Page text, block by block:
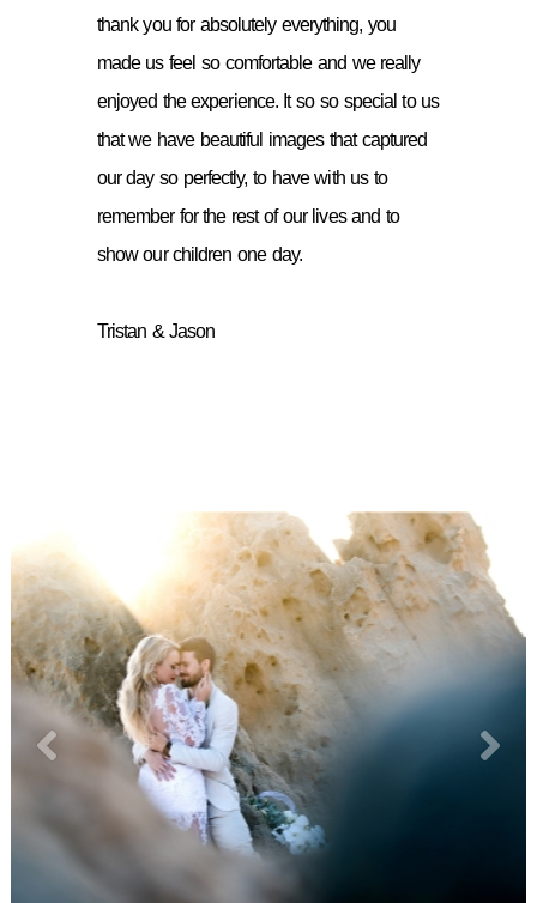
thank you for absolutely everything, you
made us feel so comfortable and we really
enjoyed the experience. It so so special to us
that we have beautiful images that captured
our day so perfectly, to have with us to
remember for the rest of our lives and to
show our children one day.
Tristan & Jason